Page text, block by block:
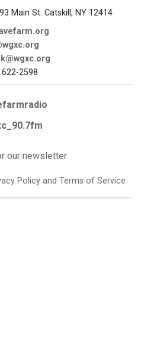
Main St. Catskill, NY 12414
2598
our newsletter
Policy and Terms of Service